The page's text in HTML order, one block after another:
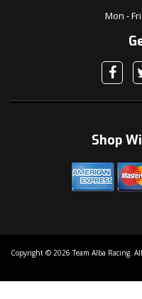
Mon -
Shop
Copyright © 2026 Team Alba Racing.